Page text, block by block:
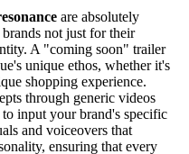
are absolutely
not just for their
A "coming soon" trailer
unique ethos, whether it's
shopping experience.
through generic videos
input your brand's specific
and voiceovers that
ensuring that every